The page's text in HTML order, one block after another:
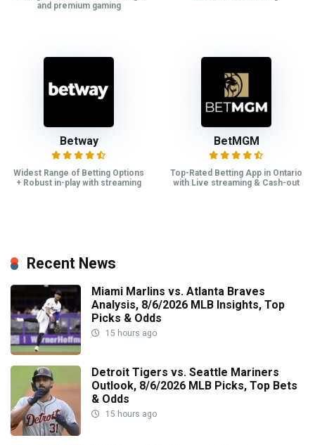
and premium gaming
Betway
Widest Range of Betting Options
+ Robust in-play with streaming
BetMGM
Top-Rated Betting App in Ontario
with Live streaming & Cash-out
Recent News
Miami Marlins vs. Atlanta Braves
Analysis, 8/6/2026 MLB Insights, Top
Picks & Odds
15 hours ago
Detroit Tigers vs. Seattle Mariners
Outlook, 8/6/2026 MLB Picks, Top Bets
& Odds
15 hours ago